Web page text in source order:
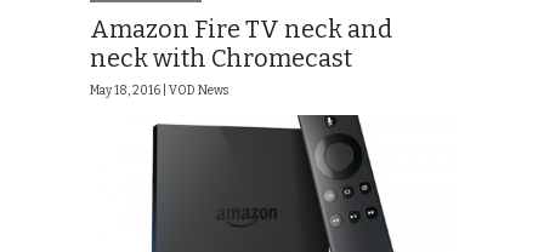
Amazon Fire TV neck and
neck with Chromecast
May 18, 2016 | VOD News